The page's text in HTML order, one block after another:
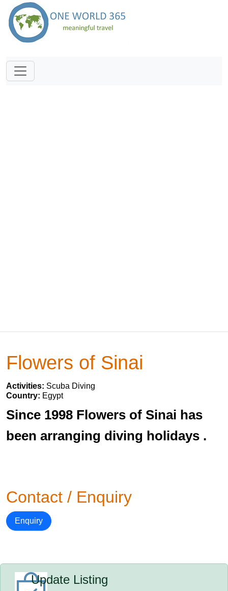
Flowers of Sinai
Activities: Scuba Diving
Country: Egypt
Since 1998 Flowers of Sinai has
been arranging diving holidays .
Contact / Enquiry
Enquiry
Update Listing